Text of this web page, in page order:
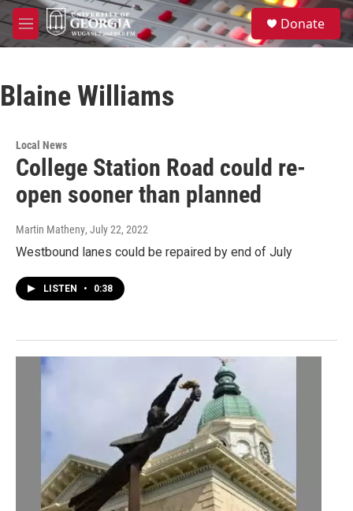
Skip to main content
M
e
S
e
a
Donate
Blaine Williams
Local News
College Station Road could re-
open sooner than planned
Martin Matheny, July 22, 2022
Westbound lanes could be repaired by end of July
LISTEN • 0:38